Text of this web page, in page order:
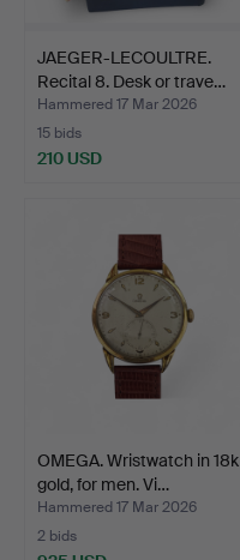
JAEGER-LECOULTRE.
Recital 8. Desk or trave…
Hammered 17 Mar 2026
15 bids
210 USD
OMEGA. Wristwatch in 18k
gold, for men. Vi…
Hammered 17 Mar 2026
2 bids